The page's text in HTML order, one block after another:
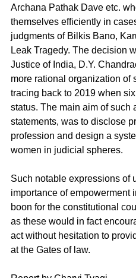
Archana Pathak Dave etc.
themselves efficiently in
judgments of Bilkis Bano,
Leak Tragedy. The decision
Justice of India, D.Y.
more rational organization of
tracing back to 2019 when
status. The main aim of such
statements, was to disclose
profession and design a
women in judicial spheres.
Such notable expressions of
importance of empowerment
boon for the constitutional
as these would in fact
act without hesitation to
at the Gates of law.